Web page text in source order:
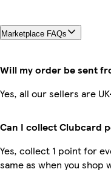
Marketplace FAQs
Will my order be sent
Yes, all our sellers are
Can I collect Clubcard
Yes, collect 1 point for
same as when you shop